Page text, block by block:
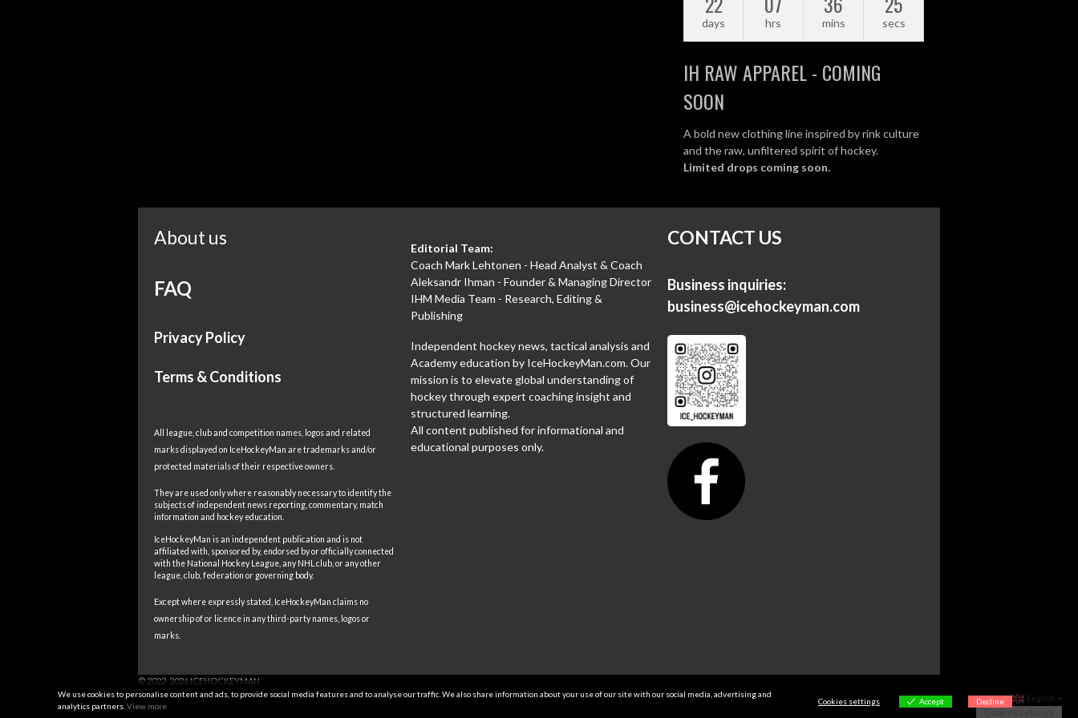
days hrs mins secs
IH RAW APPAREL - COMING
SOON
A bold new clothing line inspired by rink culture
and the raw, unfiltered spirit of hockey.
Limited drops coming soon.
About us
FAQ
Privacy Policy
Terms & Conditions
All league, club and competition names, logos and related
marks displayed on IceHockeyMan are trademarks and/or
protected materials of their respective owners.
They are used only where reasonably necessary to identify the
subjects of independent news reporting, commentary, match
information and hockey education.
IceHockeyMan is an independent publication and is not
affiliated with, sponsored by, endorsed by or officially connected
with the National Hockey League, any NHL club, or any other
league, club, federation or governing body.
Except where expressly stated, IceHockeyMan claims no
ownership of or licence in any third-party names, logos or
marks.
Editorial Team:
Coach Mark Lehtonen - Head Analyst & Coach
Aleksandr Ihman - Founder & Managing Director
IHM Media Team - Research, Editing &
Publishing
Independent hockey news, tactical analysis and
Academy education by IceHockeyMan.com. Our
mission is to elevate global understanding of
hockey through expert coaching insight and
structured learning.
All content published for informational and
educational purposes only.
CONTACT US
Business inquiries:
business@icehockeyman.com
English ▼
We use cookies to personalise content and ads, to provide social media features and to analyse our traffic. We also share information about your use of our site with our social media, advertising and
analytics partners. View more Cookies settings Accept Decline